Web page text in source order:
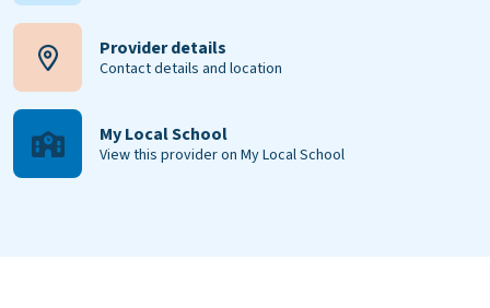
Provider details
Contact details and location
My Local School
View this provider on My Local School